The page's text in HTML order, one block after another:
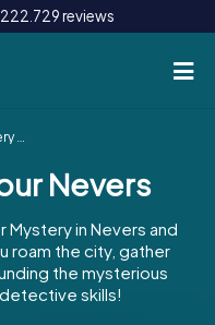
reviews
Nevers
Mystery in Nevers and
roam the city, gather
the mysterious
skills!